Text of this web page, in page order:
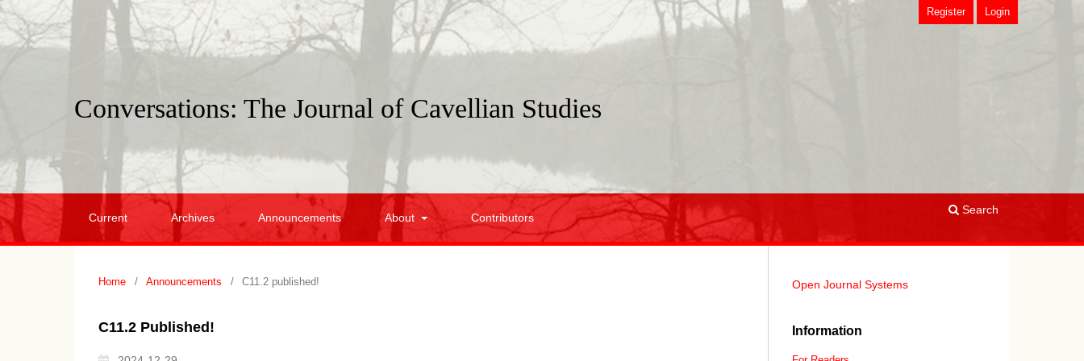
Conversations: The Journal of Cavellian Studies
Current Archives Announcements About Contributors
Search
Register Login
Home / Announcements / C11.2 published!
C11.2 Published!
Open Journal Systems
Information